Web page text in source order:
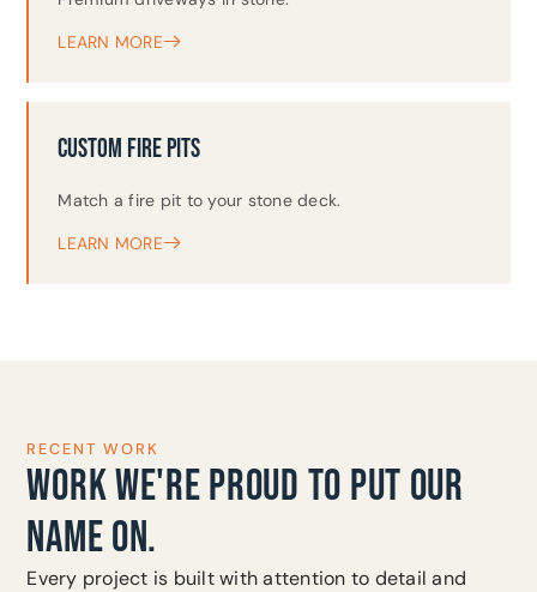
LEARN MORE
CUSTOM FIRE PITS
Match a fire pit to your stone deck.
LEARN MORE
RECENT WORK
WORK WE'RE PROUD TO PUT OUR
NAME ON.
Every project is built with attention to detail and